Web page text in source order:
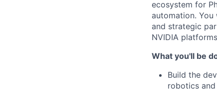
ecosystem for
automation. You
and strategic
NVIDIA
What you'll be
Build the
robotics